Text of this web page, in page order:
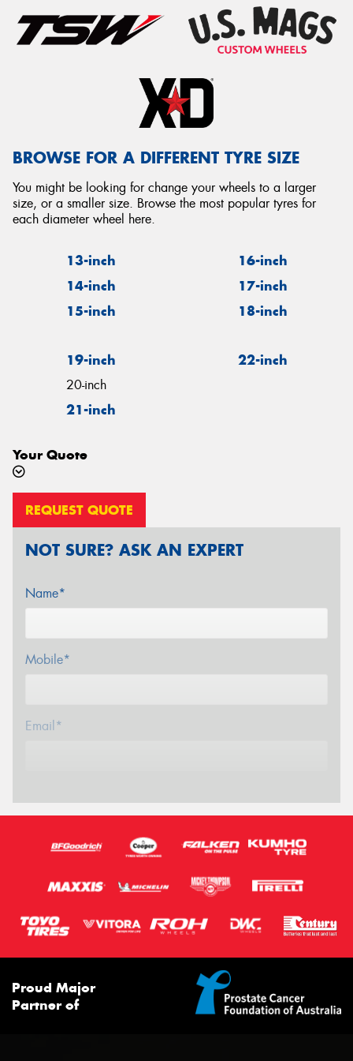
BROWSE FOR A DIFFERENT TYRE SIZE
You might be looking for change your wheels to a larger
size, or a smaller size. Browse the most popular tyres for
each diameter wheel here.
13-inch
14-inch
15-inch
16-inch
17-inch
18-inch
19-inch
20-inch
21-inch
22-inch
Your Quote
REQUEST QUOTE
NOT SURE? ASK AN EXPERT
Name*
Mobile*
Email*
Proud Major
Partner of